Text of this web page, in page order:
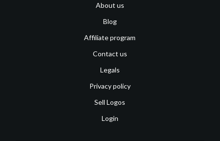
About us
Blog
Affiliate program
Contact us
Legals
Privacy policy
Sell Logos
Login